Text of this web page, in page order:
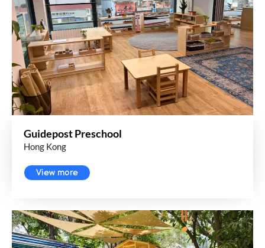
Guidepost Preschool
Hong Kong
View more